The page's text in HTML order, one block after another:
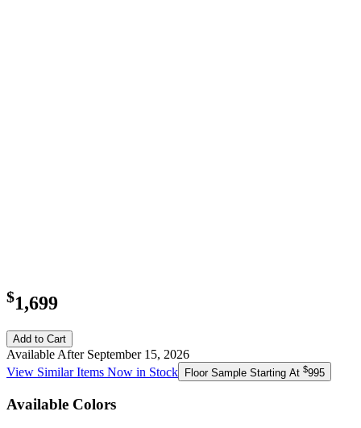
$1,699
Add to Cart
Available After September 15, 2026
View Similar Items Now in Stock Floor Sample Starting At $995
Available Colors